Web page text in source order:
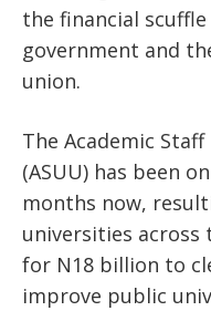
the financial
government and
union.
The Academic
(ASUU) has been
months now,
universities across
for N18 billion to
improve public